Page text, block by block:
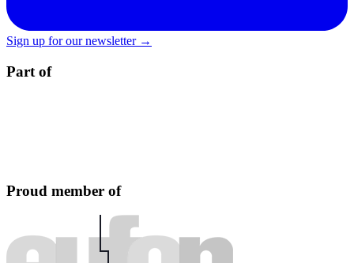
Sign up for our newsletter →
Part of
Proud member of